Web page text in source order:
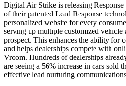
Digital Air Strike is releasing
of their patented Lead Response
personalized website for every
serving up multiple customized vehicle
prospect. This enhances the ability for
and helps dealerships compete with
Vroom. Hundreds of dealerships
are seeing a 56% increase in cars sold
effective lead nurturing